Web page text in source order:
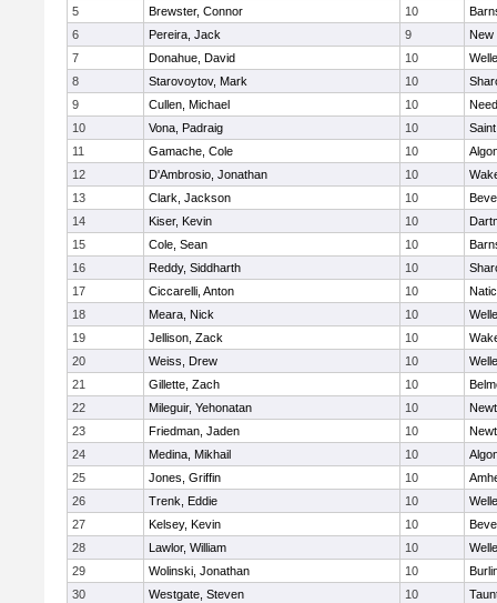
5
Brewster, Connor 10
6
Pereira, Jack 9
New
7
Donahue, David 10
8
Starovoytov, Mark 10
9
Cullen, Michael 10
10
Vona, Padraig 10
11
Gamache, Cole 10
12
D'Ambrosio, Jonathan 10
13
Clark, Jackson 10
14
Kiser, Kevin 10
15
Cole, Sean 10
16
Reddy, Siddharth 10
17
Ciccarelli, Anton 10
18
Meara, Nick 10
19
Jellison, Zack 10
20
Weiss, Drew 10
21
Gillette, Zach 10
22
Mileguir, Yehonatan 10
23
Friedman, Jaden 10
24
Medina, Mikhail 10
25
Jones, Griffin 10
26
Trenk, Eddie 10
27
Kelsey, Kevin 10
28
Lawlor, William 10
29
Wolinski, Jonathan 10
30
Westgate, Steven 10